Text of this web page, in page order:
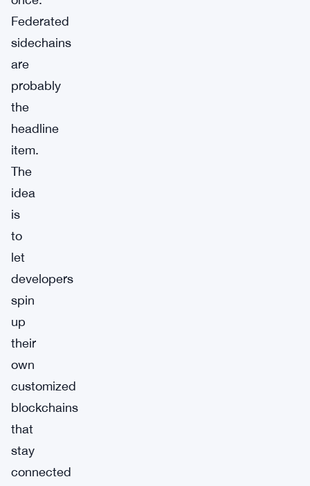
Federated
sidechains
are
probably
the
headline
item.
The
idea
is
to
let
developers
spin
up
their
own
customized
blockchains
that
stay
connected